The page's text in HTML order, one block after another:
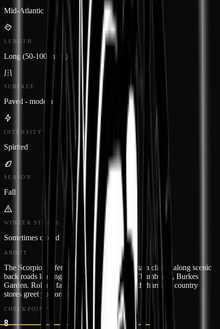
Mid-Atlantic
LENGTH
Long (50-100 miles)
SURFACE
Paved - modern
INTENSITY
Spirited
SEASON
Fall
WINTER STATUS
Sometimes closed
ABOUT
The Scorpion offers twisty roads and mountain climbs along scenic
back roads leading to a trip through God's Thumbprint, Burkes
Garden. Rolling farmland, green valleys and charming country
stores greet you on these windy roads.
CHECKPOINTS
8